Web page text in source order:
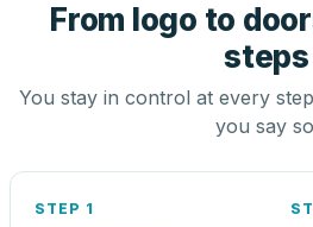
From logo to
steps
You stay in control at every
you say
STEP 1